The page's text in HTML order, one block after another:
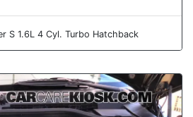
S 1.6L 4 Cyl. Turbo Hatchback